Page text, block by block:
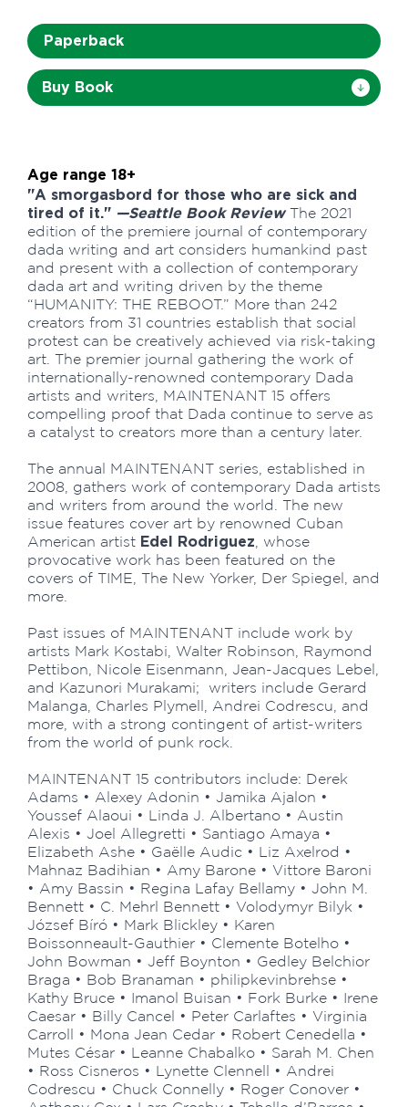
Paperback
Buy Book
Age range 18+
"A smorgasbord for those who are sick and
tired of it." —Seattle Book ReviewThe 2021
edition of the premiere journal of contemporary
dada writing and art considers humankind past
and present with a collection of contemporary
dada art and writing driven by the theme
“HUMANITY: THE REBOOT.” More than 242
creators from 31 countries establish that social
protest can be creatively achieved via risk-taking
art. The premier journal gathering the work of
internationally-renowned contemporary Dada
artists and writers, MAINTENANT 15 offers
compelling proof that Dada continue to serve as
a catalyst to creators more than a century later.
The annual MAINTENANT series, established in
2008, gathers work of contemporary Dada artists
and writers from around the world. The new
issue features cover art by renowned Cuban
American artist Edel Rodriguez , whose
provocative work has been featured on the
covers of TIME, The New Yorker, Der Spiegel, and
more.
Past issues of MAINTENANT include work by
artists Mark Kostabi, Walter Robinson, Raymond
Pettibon, Nicole Eisenmann, Jean-Jacques Lebel,
and Kazunori Murakami; writers include Gerard
Malanga, Charles Plymell, Andrei Codrescu, and
more, with a strong contingent of artist-writers
from the world of punk rock.
MAINTENANT 15 contributors include: Derek
Adams • Alexey Adonin • Jamika Ajalon •
Youssef Alaoui • Linda J. Albertano • Austin
Alexis • Joel Allegretti • Santiago Amaya •
Elizabeth Ashe • Gaëlle Audic • Liz Axelrod •
Mahnaz Badihian • Amy Barone • Vittore Baroni
• Amy Bassin • Regina Lafay Bellamy • John M.
Bennett • C. Mehrl Bennett • Volodymyr Bilyk •
József Bíró • Mark Blickley • Karen
Boissonneault-Gauthier • Clemente Botelho •
John Bowman • Jeff Boynton • Gedley Belchior
Braga • Bob Branaman • philipkevinbrehse •
Kathy Bruce • Imanol Buisan • Fork Burke • Irene
Caesar • Billy Cancel • Peter Carlaftes • Virginia
Carroll • Mona Jean Cedar • Robert Cenedella •
Mutes César • Leanne Chabalko • Sarah M. Chen
• Ross Cisneros • Lynette Clennell • Andrei
Codrescu • Chuck Connelly • Roger Conover •